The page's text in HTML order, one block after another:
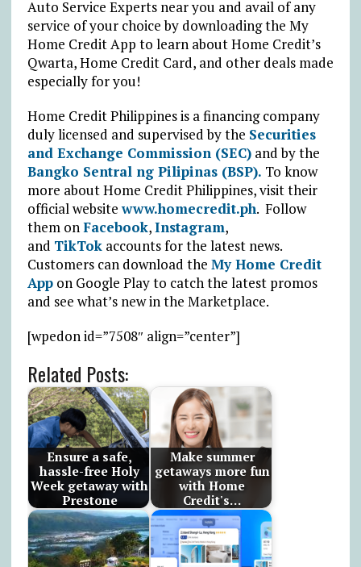
Auto Service Experts near you and avail of any
service of your choice by downloading the My
Home Credit App to learn about Home Credit’s
Qwarta, Home Credit Card, and other deals made
especially for you!
Home Credit Philippines is a financing company
duly licensed and supervised by the Securities
and Exchange Commission (SEC)and by the
Bangko Sentral ng Pilipinas (BSP). To know
more about Home Credit Philippines, visit their
official websitewww.homecredit.ph. Follow
them onFacebook,Instagram,
and TikTokaccounts for the latest news.
Customers can download the My Home Credit
Appon Google Play to catch the latest promos
and see what’s new in the Marketplace.
[wpedon id=”7508″ align=”center”]
Related Posts:
Ensure a safe,
hassle-free Holy
Week getaway with
Prestone
Make summer
getaways more fun
with Home
Credit's…